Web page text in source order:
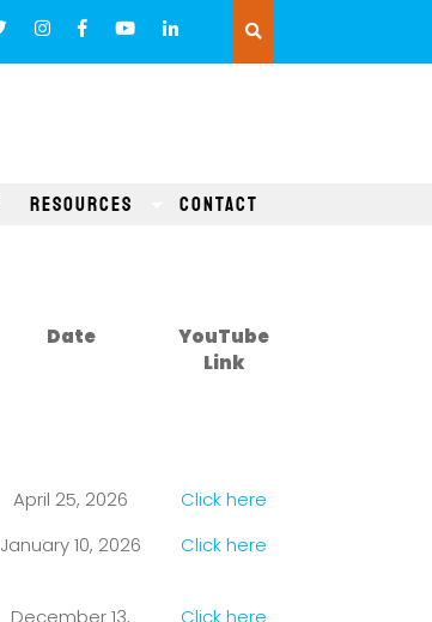
Resources Contact
Date
YouTube
Link
April 25, 2026
Click here
January 10, 2026 Click here
December 13,
Click here